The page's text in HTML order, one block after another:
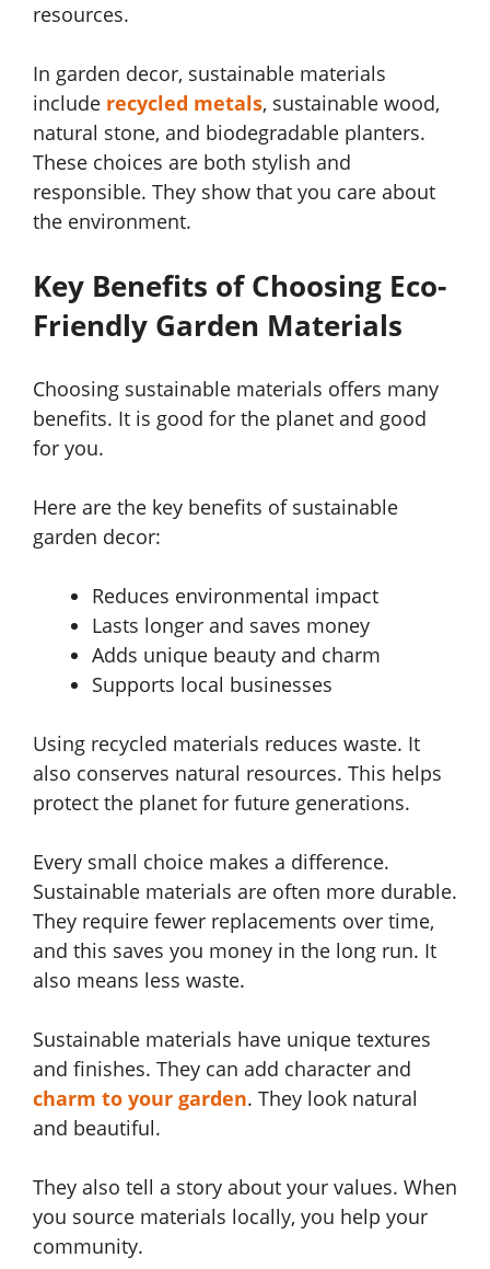
resources.
In garden decor, sustainable materials
include recycled metals, sustainable wood,
natural stone, and biodegradable planters.
These choices are both stylish and
responsible. They show that you care about
the environment.
Key Benefits of Choosing Eco-
Friendly Garden Materials
Choosing sustainable materials offers many
benefits. It is good for the planet and good
for you.
Here are the key benefits of sustainable
garden decor:
Reduces environmental impact
Lasts longer and saves money
Adds unique beauty and charm
Supports local businesses
Using recycled materials reduces waste. It
also conserves natural resources. This helps
protect the planet for future generations.
Every small choice makes a difference.
Sustainable materials are often more durable.
They require fewer replacements over time,
and this saves you money in the long run. It
also means less waste.
Sustainable materials have unique textures
and finishes. They can add character and
charm to your garden. They look natural
and beautiful.
They also tell a story about your values. When
you source materials locally, you help your
community.